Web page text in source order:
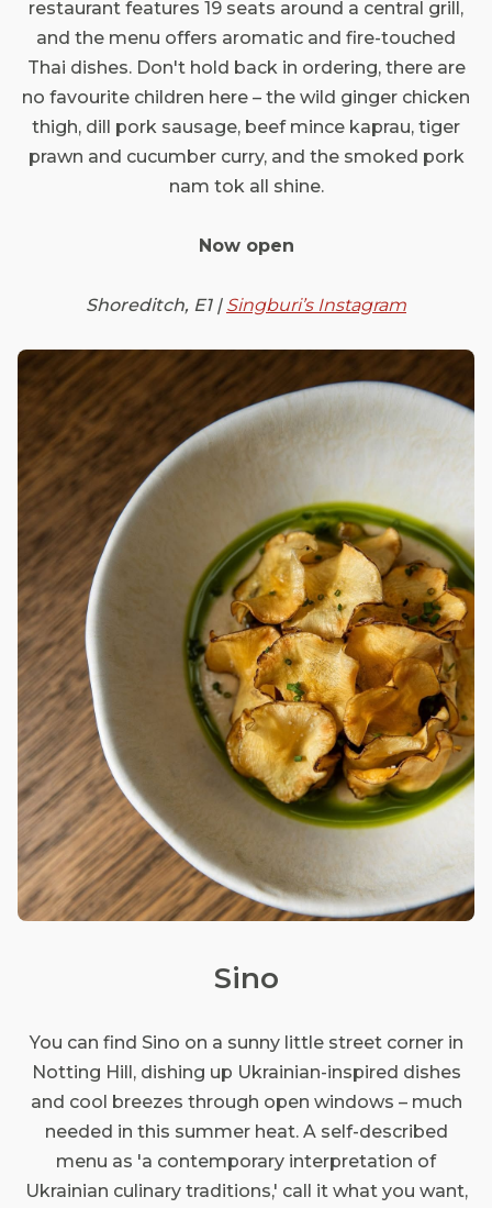
restaurant features 19 seats around a central grill,
and the menu offers aromatic and fire-touched
Thai dishes. Don't hold back in ordering, there are
no favourite children here – the wild ginger chicken
thigh, dill pork sausage, beef mince kaprau, tiger
prawn and cucumber curry, and the smoked pork
nam tok all shine.
Now open
Shoreditch, E1 | Singburi’s Instagram
Sino
You can find Sino on a sunny little street corner in
Notting Hill, dishing up Ukrainian-inspired dishes
and cool breezes through open windows – much
needed in this summer heat. A self-described
menu as 'a contemporary interpretation of
Ukrainian culinary traditions,' call it what you want,